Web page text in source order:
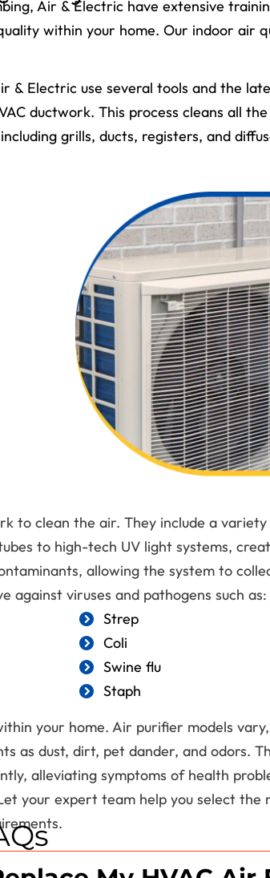
Air & Electric have extensive
within your home. Our indoor air
& Electric use several tools and the
ductwork. This process cleans all
grills, ducts, registers, and
to clean the air. They include a
to high-tech UV light systems,
allowing the system to
against viruses and pathogens such as:
Strep
Coli
Swine flu
Staph
your home. Air purifier models
as dust, dirt, pet dander, and odors.
alleviating symptoms of health
your expert team help you select